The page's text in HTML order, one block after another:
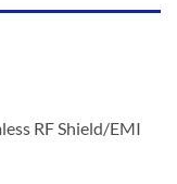
RF Shield/EMI